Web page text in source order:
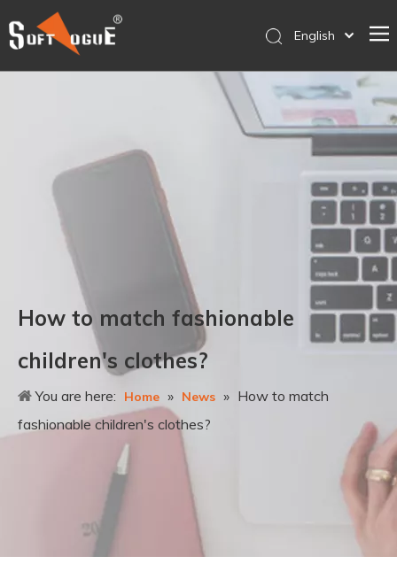
Why SOFTVOGUE
Service
Contact Us
English
How to match fashionable
children's clothes?
You are here: Home » News » How to match
fashionable children's clothes?